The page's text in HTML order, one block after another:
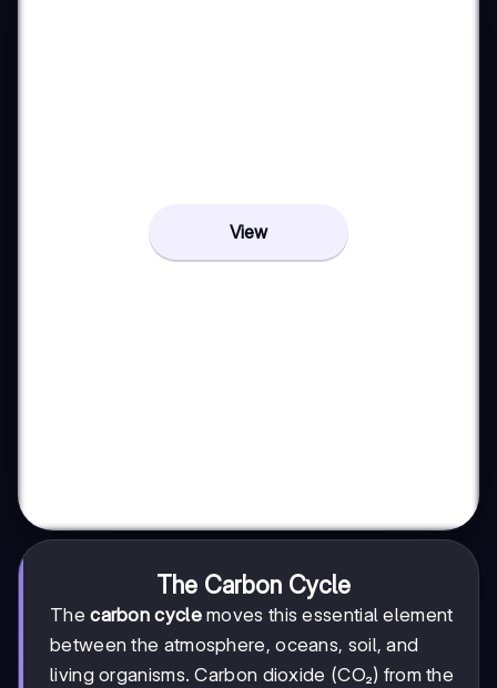
View
The Carbon Cycle
Thecarbon cyclemoves this essential element
between the atmosphere, oceans, soil, and
living organisms. Carbon dioxide (CO₂) from the